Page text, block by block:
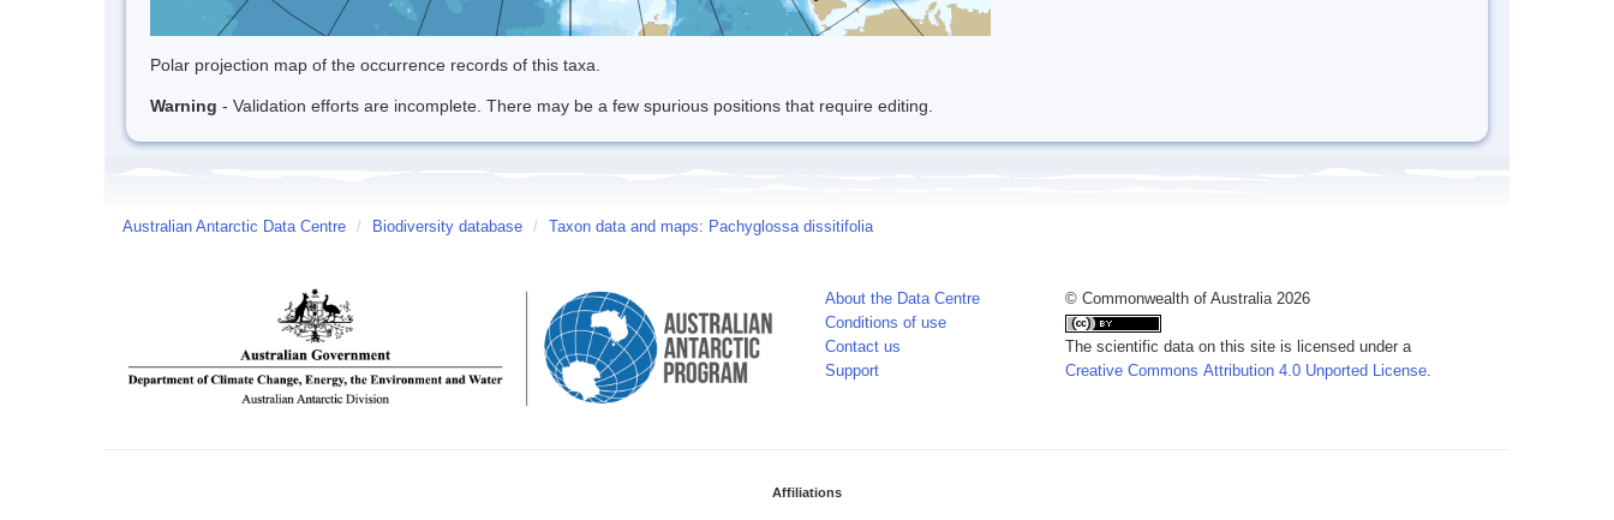
Polar projection map of the occurrence records of this taxa.
Warning - Validation efforts are incomplete. There may be a few spurious positions that require editing.
Australian Antarctic Data Centre / Biodiversity database / Taxon data and maps: Pachyglossa dissitifolia
About the Data Centre
Conditions of use
Contact us
Support
© Commonwealth of Australia 2026
The scientific data on this site is licensed under a
Creative Commons Attribution 4.0 Unported License.
Affiliations